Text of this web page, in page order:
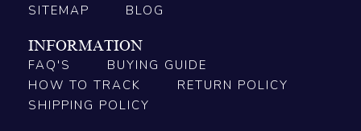
SITEMAP
BLOG
INFORMATION
FAQ'S
BUYING GUIDE
HOW TO TRACK
RETURN POLICY
SHIPPING POLICY